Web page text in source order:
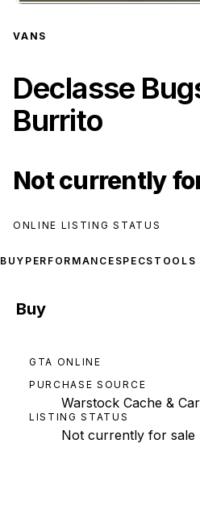
VANS
Declasse
Burrito
Not currently
ONLINE LISTING STATUS
BUY PERFORMANCE SPECS TOOLS
Buy
GTA ONLINE
PURCHASE SOURCE
Warstock Cache &
LISTING STATUS
Not currently for sale